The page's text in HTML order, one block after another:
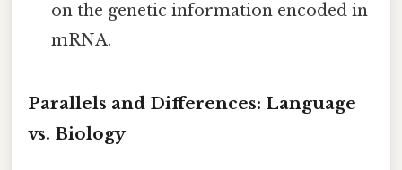
on the genetic information encoded in
mRNA.
Parallels and Differences: Language
vs. Biology